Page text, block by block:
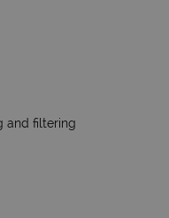
and filtering